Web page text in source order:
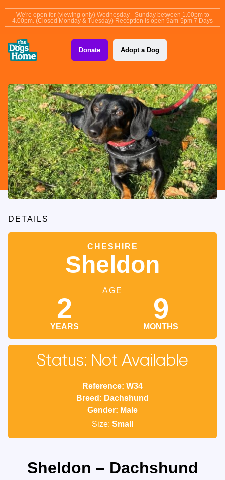
We're open for (viewing only) Wednesday - Sunday between 1.00pm to
4.00pm. (Closed Monday & Tuesday) Reception is open 9am-5pm 7 Days
Donate Adopt a Dog
DETAILS
CHESHIRE
Sheldon
AGE
2
YEARS
9
MONTHS
Status: Not Available
Reference: W34
Breed: Dachshund
Gender: Male
Size: Small
Sheldon – Dachshund